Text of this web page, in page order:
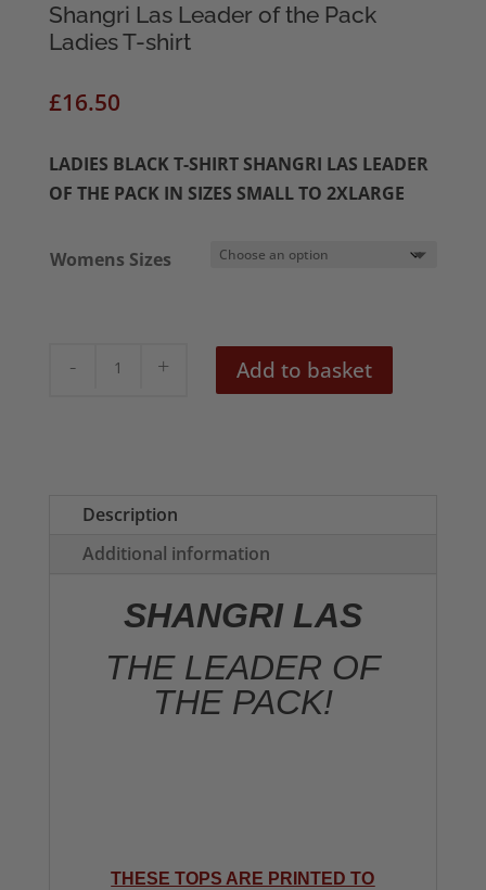
Shangri Las Leader of the Pack
Ladies T-shirt
£16.50
LADIES BLACK T-SHIRT SHANGRI LAS LEADER
OF THE PACK IN SIZES SMALL TO 2XLARGE
Womens Sizes
Shangri
Pack
T-
quantity
Add to basket
Description
Additional information
SHANGRI LAS
THE LEADER OF
THE PACK!
THESE TOPS ARE PRINTED TO